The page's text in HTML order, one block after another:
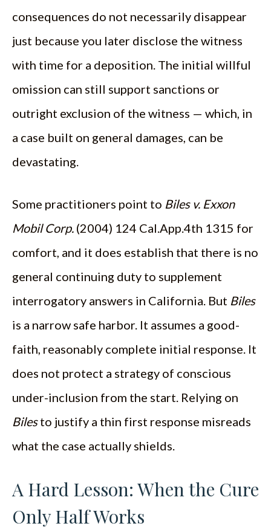
consequences do not necessarily disappear
just because you later disclose the witness
with time for a deposition. The initial willful
omission can still support sanctions or
outright exclusion of the witness — which, in
a case built on general damages, can be
devastating.
Some practitioners point to Biles v. Exxon
Mobil Corp. (2004) 124 Cal.App.4th 1315 for
comfort, and it does establish that there is no
general continuing duty to supplement
interrogatory answers in California. But Biles
is a narrow safe harbor. It assumes a good-
faith, reasonably complete initial response. It
does not protect a strategy of conscious
under-inclusion from the start. Relying on
Bilesto justify a thin first response misreads
what the case actually shields.
A Hard Lesson: When the Cure
Only Half Works